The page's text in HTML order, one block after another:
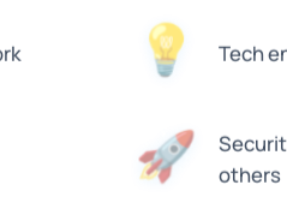
💡 Tech
🚀
others